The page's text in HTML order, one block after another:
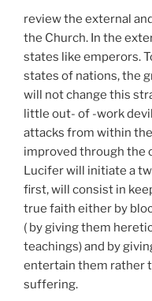
review the external
the Church. In the
states like emperors.
states of nations, the
will not change this
little out- of -work
attacks from within
improved through the
Lucifer will initiate a
first, will consist in
true faith either by
( by giving them
teachings) and by
entertain them rather
suffering.